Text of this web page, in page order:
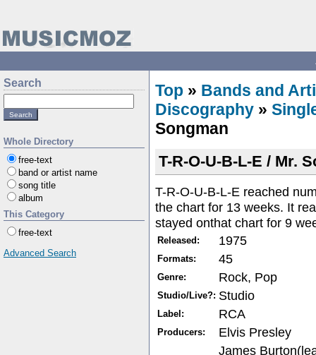
Search
Whole Directory
free-text
band or artist name
song title
album
This Category
free-text
Advanced Search
Top » Bands and
Discography »
Songman
T-R-O-U-B-L-E / Mr.
T-R-O-U-B-L-E reached
the chart for 13 weeks. It
stayed onthat chart for 9
Released: 1975
Formats: 45
Genre: Rock, Pop
Studio/Live?: Studio
Label: RCA
Producers: Elvis Presley
James